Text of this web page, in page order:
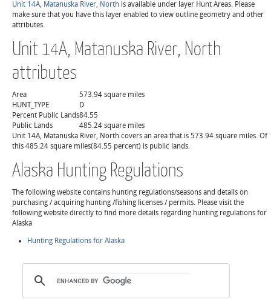
Unit 14A, Matanuska River, North is available under layer Hunt Areas. Please
make sure that you have this layer enabled to view outline geometry and other
attributes.
Unit 14A, Matanuska River, North
attributes
Area
573.94 square miles
HUNT_TYPE
D
Percent Public Lands84.55
Public Lands
485.24 square miles
Unit 14A, Matanuska River, North covers an area that is 573.94 square miles. Of
this 485.24 square miles(84.55 percent) is public lands.
Alaska Hunting Regulations
The following website contains hunting regulations/seasons and details on
purchasing / acquiring hunting /fishing licenses / permits. Please visit the
following website directly to find more details regarding hunting regulations for
Alaska
Hunting Regulations for Alaska